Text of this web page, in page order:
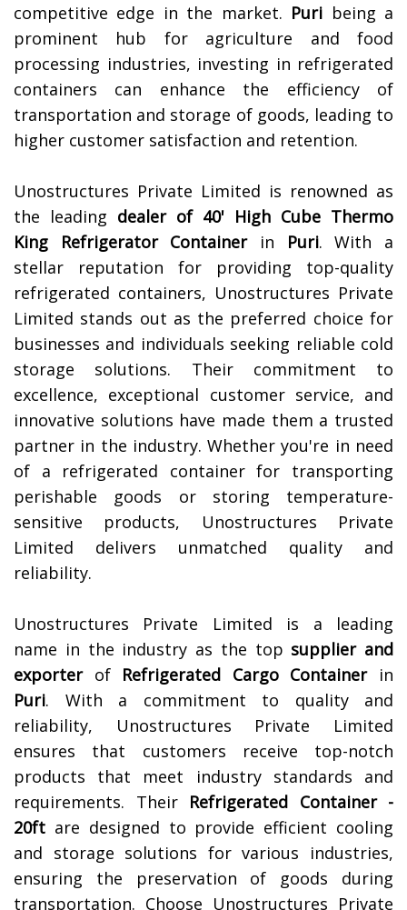
competitive edge in the market. Puri being a
prominent hub for agriculture and food
processing industries, investing in refrigerated
containers can enhance the efficiency of
transportation and storage of goods, leading to
higher customer satisfaction and retention.
Unostructures Private Limited is renowned as
the leading dealer of 40' High Cube Thermo
King Refrigerator Containerin Puri. With a
stellar reputation for providing top-quality
refrigerated containers, Unostructures Private
Limited stands out as the preferred choice for
businesses and individuals seeking reliable cold
storage solutions. Their commitment to
excellence, exceptional customer service, and
innovative solutions have made them a trusted
partner in the industry. Whether you're in need
of a refrigerated container for transporting
perishable goods or storing temperature-
sensitive products, Unostructures Private
Limited delivers unmatched quality and
reliability.
Unostructures Private Limited is a leading
name in the industry as the top supplier and
exporterof Refrigerated Cargo Containerin
Puri. With a commitment to quality and
reliability, Unostructures Private Limited
ensures that customers receive top-notch
products that meet industry standards and
requirements. Their Refrigerated Container -
20ft are designed to provide efficient cooling
and storage solutions for various industries,
ensuring the preservation of goods during
transportation. Choose Unostructures Private